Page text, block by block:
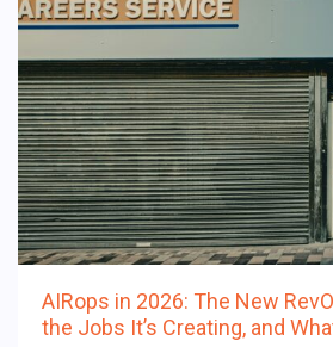
AIRops in 2026: The New
the Jobs It’s Creating, and